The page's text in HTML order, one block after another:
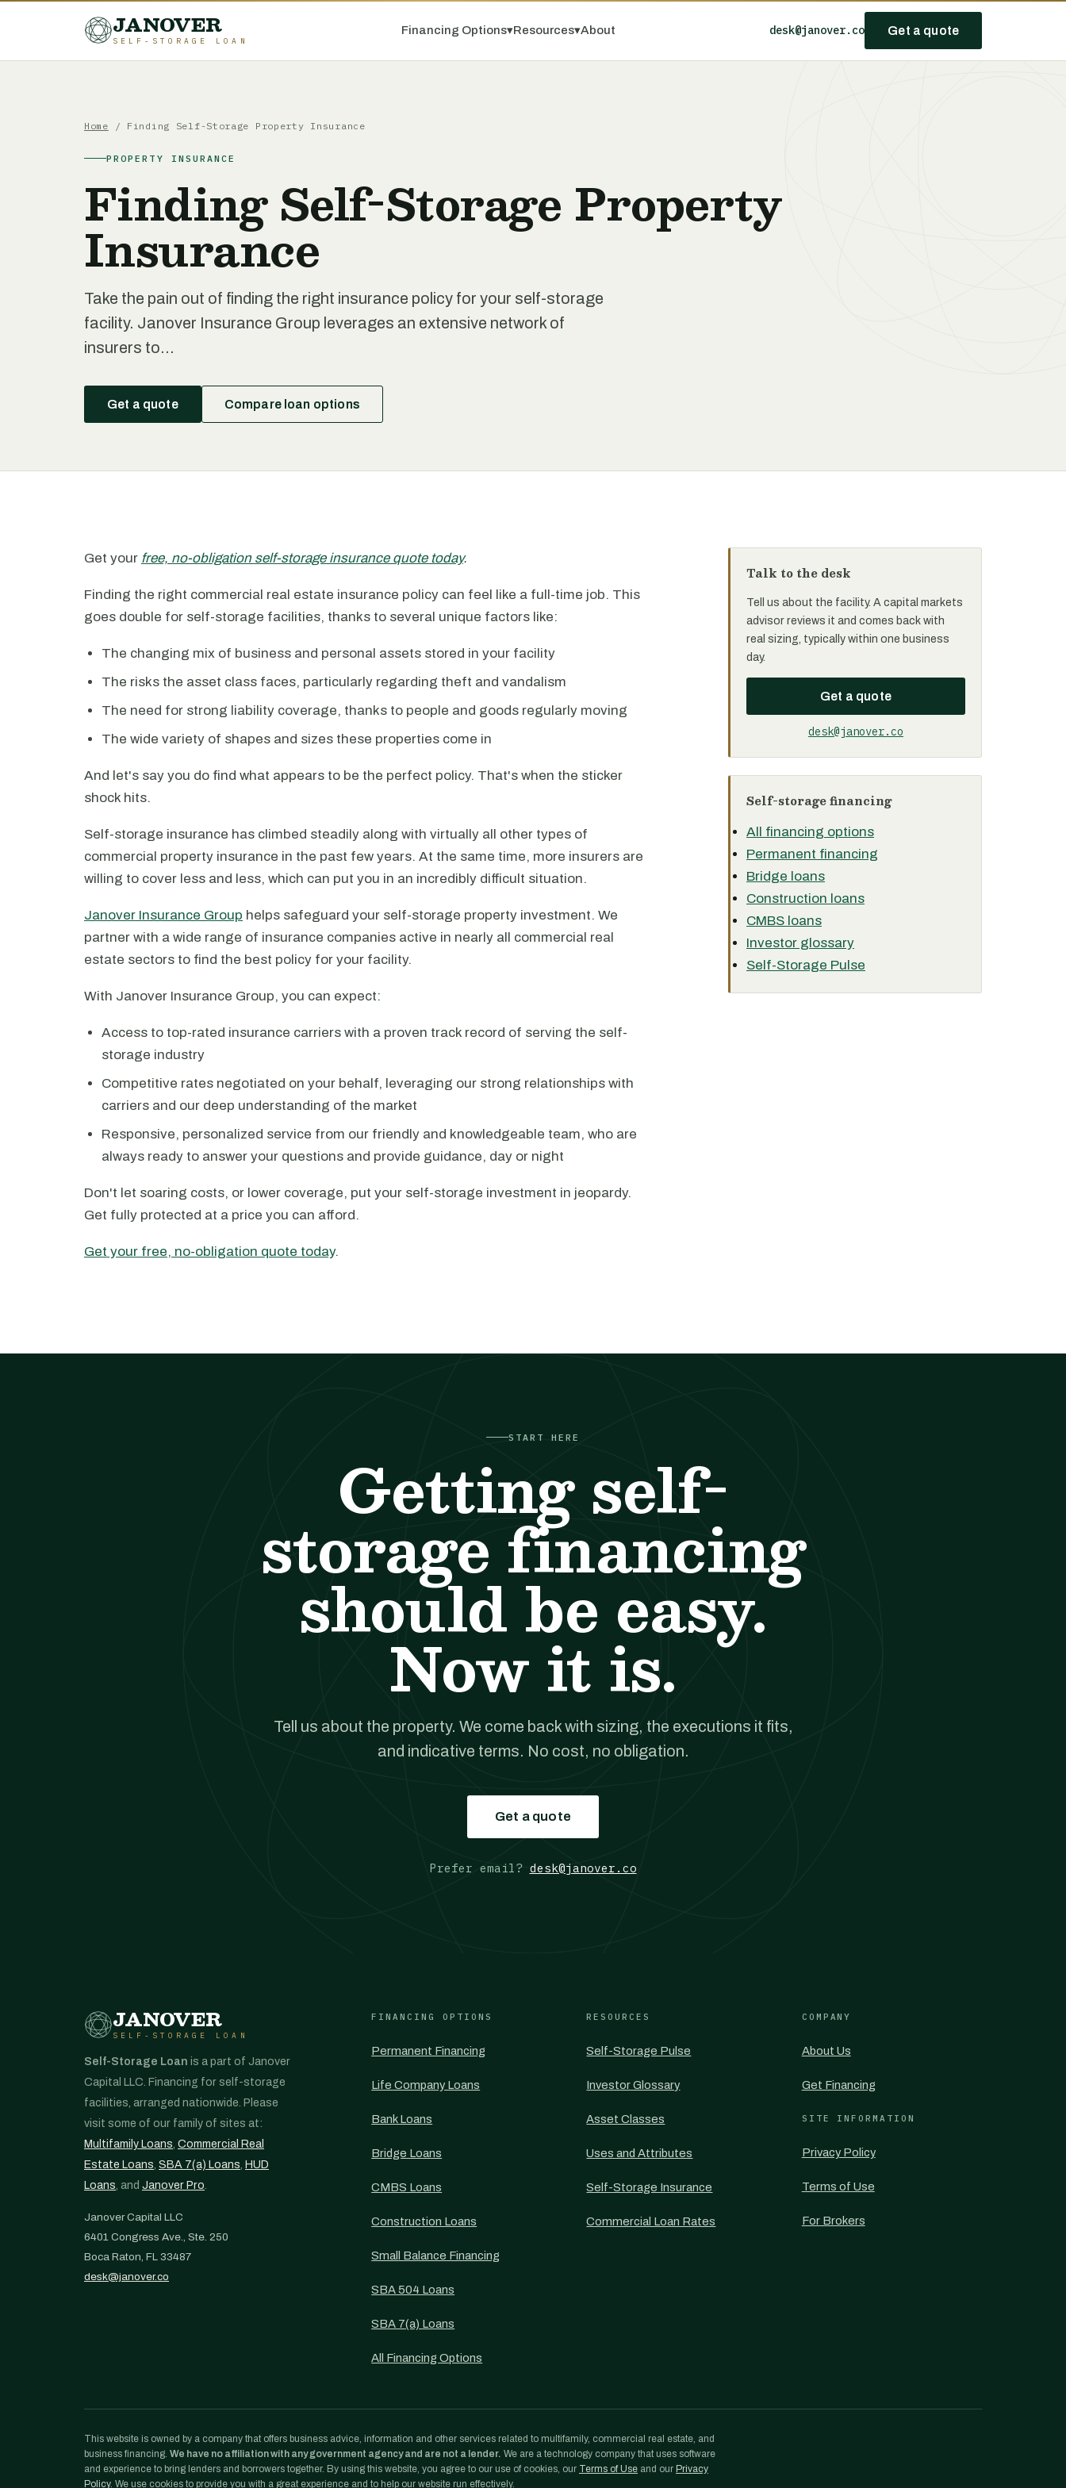
JANOVER
SELF-STORAGE LOAN
Financing Options▾Resources▾About desk@janover.co Get a quote
Home / Finding Self-Storage Property Insurance
PROPERTY INSURANCE
Finding Self-Storage Property
Insurance
Take the pain out of finding the right insurance policy for your self-storage
facility. Janover Insurance Group leverages an extensive network of
insurers to...
Get a quote Compare loan options
Get your free, no-obligation self-storage insurance quote today.
Finding the right commercial real estate insurance policy can feel like a full-time job. This
goes double for self-storage facilities, thanks to several unique factors like:
The changing mix of business and personal assets stored in your facility
The risks the asset class faces, particularly regarding theft and vandalism
The need for strong liability coverage, thanks to people and goods regularly moving
The wide variety of shapes and sizes these properties come in
And let's say you do find what appears to be the perfect policy. That's when the sticker
shock hits.
Self-storage insurance has climbed steadily along with virtually all other types of
commercial property insurance in the past few years. At the same time, more insurers are
willing to cover less and less, which can put you in an incredibly difficult situation.
Janover Insurance Group helps safeguard your self-storage property investment. We
partner with a wide range of insurance companies active in nearly all commercial real
estate sectors to find the best policy for your facility.
With Janover Insurance Group, you can expect:
Access to top-rated insurance carriers with a proven track record of serving the self-
storage industry
Competitive rates negotiated on your behalf, leveraging our strong relationships with
carriers and our deep understanding of the market
Responsive, personalized service from our friendly and knowledgeable team, who are
always ready to answer your questions and provide guidance, day or night
Don't let soaring costs, or lower coverage, put your self-storage investment in jeopardy.
Get fully protected at a price you can afford.
Get your free, no-obligation quote today.
Talk to the desk
Tell us about the facility. A capital markets
advisor reviews it and comes back with
real sizing, typically within one business
day.
Get a quote
desk@janover.co
Self-storage financing
All financing options
Permanent financing
Bridge loans
Construction loans
CMBS loans
Investor glossary
Self-Storage Pulse
START HERE
Getting self-
storage financing
should be easy.
Now it is.
Tell us about the property. We come back with sizing, the executions it fits,
and indicative terms. No cost, no obligation.
Get a quote
Prefer email? desk@janover.co
JANOVER
SELF-STORAGE LOAN
Self-Storage Loan is a part of Janover
Capital LLC. Financing for self-storage
facilities, arranged nationwide. Please
visit some of our family of sites at:
Multifamily Loans, Commercial Real
Estate Loans, SBA 7(a) Loans, HUD
Loans, and Janover Pro.
Janover Capital LLC
6401 Congress Ave., Ste. 250
Boca Raton, FL 33487
desk@janover.co
FINANCING OPTIONS
Permanent Financing
Life Company Loans
Bank Loans
Bridge Loans
CMBS Loans
Construction Loans
Small Balance Financing
SBA 504 Loans
SBA 7(a) Loans
All Financing Options
RESOURCES
Self-Storage Pulse
Investor Glossary
Asset Classes
Uses and Attributes
Self-Storage Insurance
Commercial Loan Rates
COMPANY
About Us
Get Financing
SITE INFORMATION
Privacy Policy
Terms of Use
For Brokers
This website is owned by a company that offers business advice, information and other services related to multifamily, commercial real estate, and
business financing. We have no affiliation with any government agency and are not a lender. We are a technology company that uses software
and experience to bring lenders and borrowers together. By using this website, you agree to our use of cookies, our Terms of Use and our Privacy
Policy. We use cookies to provide you with a great experience and to help our website run effectively.